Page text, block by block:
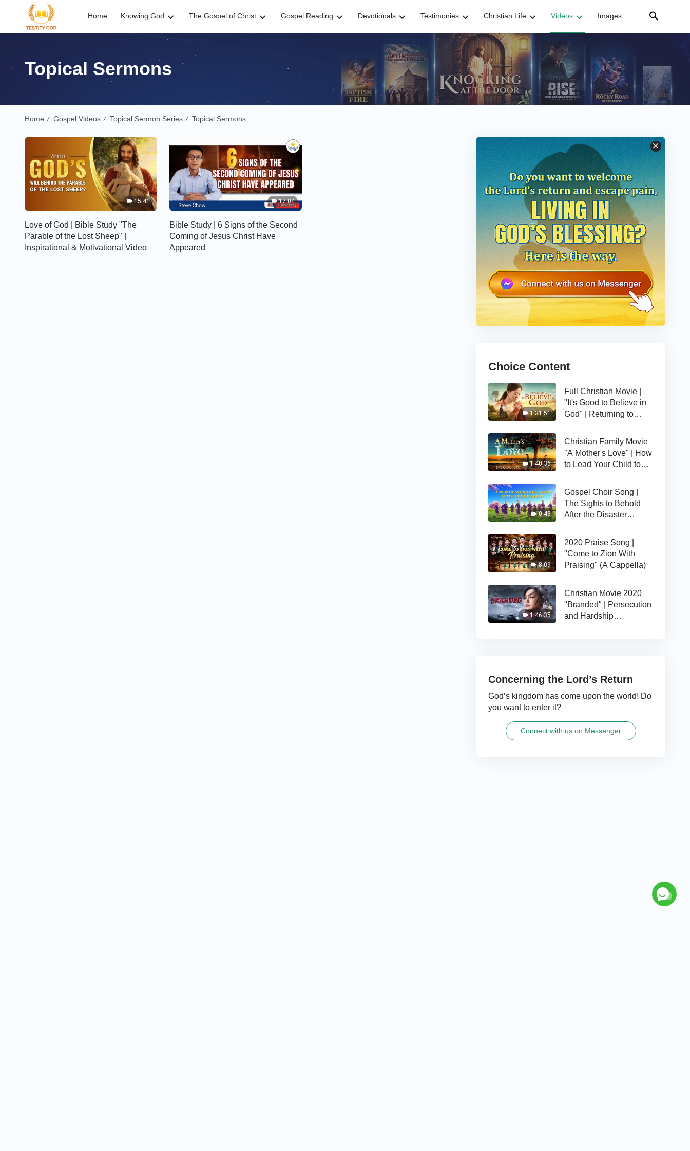
Home Knowing God The Gospel of Christ Gospel Reading Devotionals Testimonies Christian Life Videos Images
Topical Sermons
Home / Gospel Videos / Topical Sermon Series / Topical Sermons
15:41
Love of God | Bible Study "The
Parable of the Lost Sheep" |
Inspirational & Motivational Video
17:04
Bible Study | 6 Signs of the Second
Coming of Jesus Christ Have
Appeared
Choice Content
1:31:51
Full Christian Movie |
"It's Good to Believe in
God" | Returning to
1:40:36
Christian Family Movie
"A Mother's Love" | How
to Lead Your Child to
0:43
Gospel Choir Song |
The Sights to Behold
After the Disaster
8:09
2020 Praise Song |
"Come to Zion With
Praising" (A Cappella)
1:46:35
Christian Movie 2020
"Branded" | Persecution
and Hardship
Concerning the Lord’s Return
God’s kingdom has come upon the world! Do
you want to enter it?
Connect with us on Messenger